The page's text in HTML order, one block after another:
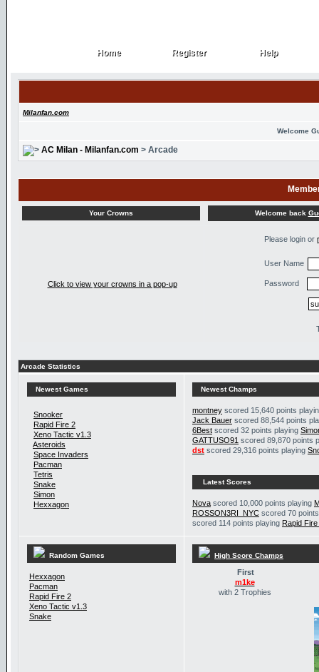
Home
Home Register
Register Help
Help
Milanfan.com
Welcome
AC Milan - Milanfan.com > Arcade
Your Crowns Welcome back
Click to view your crowns in a pop-up
Please login or
User Name
Password
Arcade Statistics
Newest Games
Snooker
Rapid Fire 2
Xeno Tactic v1.3
Asteroids
Space Invaders
Pacman
Tetris
Snake
Simon
Hexxagon
Newest Champs
montney scored 15,640 points
Jack Bauer scored 88,544 points
6Best scored 32 points playing
GATTUSO91 scored 89,870 points
dst scored 29,316 points playing
Latest Scores
Nova scored 10,000 points playing
ROSSON3RI_NYC scored 70
scored 114 points playing Rapid Fire
Random Games
Hexxagon
Pacman
Rapid Fire 2
Xeno Tactic v1.3
Snake
High Score Champs
First
m1ke
with 2 Trophies